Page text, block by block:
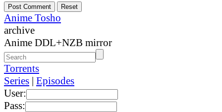
Anime Tosho
archive
Anime DDL+NZB mirror
Torrents
Series | Episodes
User:
Pass: